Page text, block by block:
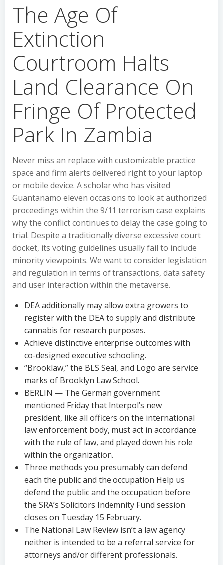
The Age Of
Extinction
Courtroom Halts
Land Clearance On
Fringe Of Protected
Park In Zambia
Never miss an replace with customizable practice
space and firm alerts delivered right to your laptop
or mobile device. A scholar who has visited
Guantanamo eleven occasions to look at authorized
proceedings within the 9/11 terrorism case explains
why the conflict continues to delay the case going to
trial. Despite a traditionally diverse excessive court
docket, its voting guidelines usually fail to include
minority viewpoints. We want to consider legislation
and regulation in terms of transactions, data safety
and user interaction within the metaverse.
DEA additionally may allow extra growers to
register with the DEA to supply and distribute
cannabis for research purposes.
Achieve distinctive enterprise outcomes with
co-designed executive schooling.
“Brooklaw,” the BLS Seal, and Logo are service
marks of Brooklyn Law School.
BERLIN — The German government
mentioned Friday that Interpol’s new
president, like all officers on the international
law enforcement body, must act in accordance
with the rule of law, and played down his role
within the organization.
Three methods you presumably can defend
each the public and the occupation Help us
defend the public and the occupation before
the SRA’s Solicitors Indemnity Fund session
closes on Tuesday 15 February.
The National Law Review isn’t a law agency
neither is intended to be a referral service for
attorneys and/or different professionals.